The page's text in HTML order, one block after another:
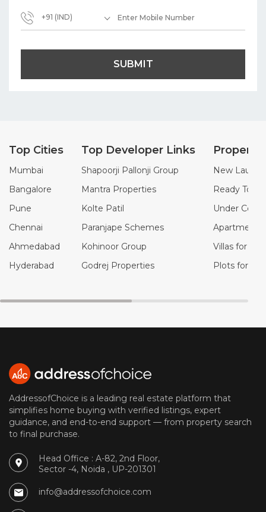
+91 (IND)
SUBMIT
Top Cities
Mumbai
Bangalore
Pune
Chennai
Ahmedabad
Hyderabad
Top Developer Links
Shapoorji Pallonji Group
Mantra Properties
Kolte Patil
Paranjape Schemes
Kohinoor Group
Godrej Properties
Property
New
Ready To
Under
Apartments
Villas for Sale
Plots for
AddressofChoice is a leading real estate platform that
simplifies home buying with verified listings, expert
guidance, and end-to-end support — from property search
to final purchase.
Head Office : A-82, 2nd Floor,
Sector -4, Noida , UP-201301
info@addressofchoice.com